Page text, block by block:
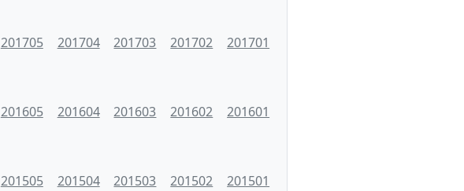
201705 201704 201703 201702 201701
201605 201604 201603 201602 201601
201505 201504 201503 201502 201501